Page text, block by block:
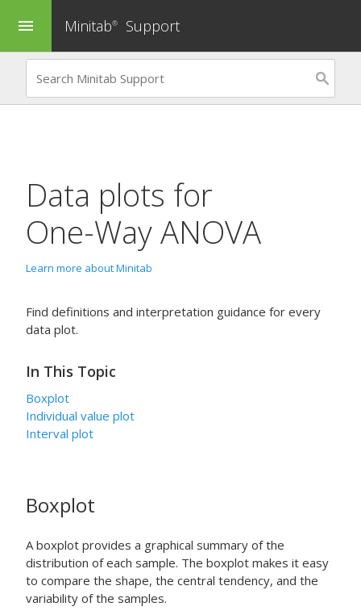
menu Minitab® Support
Data plots for
One-Way ANOVA
Learn more about Minitab
Find definitions and interpretation guidance for every
data plot.
In This Topic
Boxplot
Individual value plot
Interval plot
Boxplot
A boxplot provides a graphical summary of the
distribution of each sample. The boxplot makes it easy
to compare the shape, the central tendency, and the
variability of the samples.